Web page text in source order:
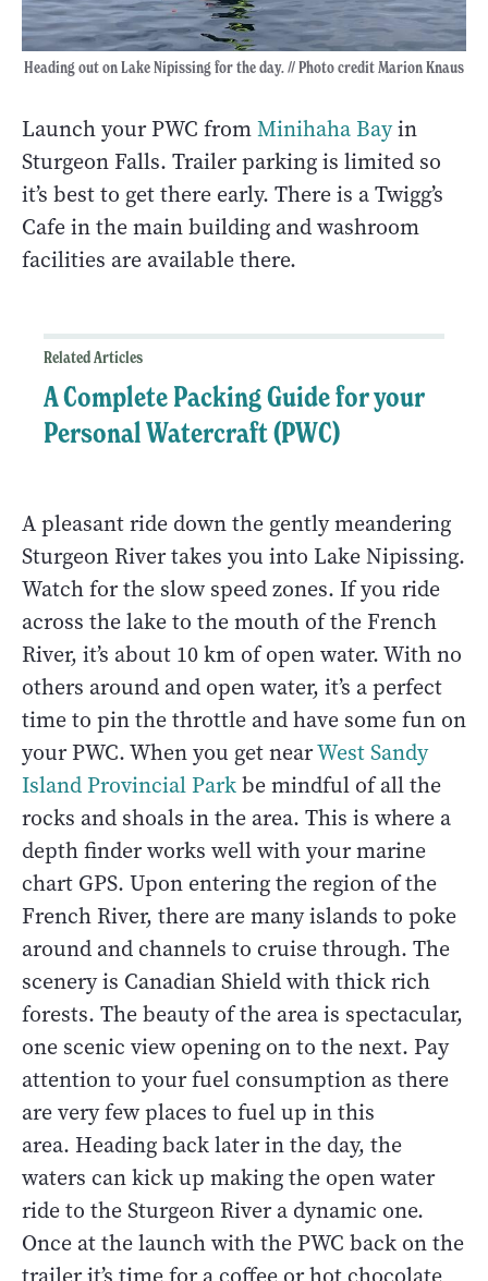
Heading out on Lake Nipissing for the day. // Photo credit Marion Knaus
Launch your PWC fromMinihaha Bayin
Sturgeon Falls. Trailer parking is limited so
it’s best to get there early. There is a Twigg’s
Cafe in the main building and washroom
facilities are available there.
Related Articles
A Complete Packing Guide for your
Personal Watercraft (PWC)
A pleasant ride down the gently meandering
Sturgeon River takes you into Lake Nipissing.
Watch for the slow speed zones. If you ride
across the lake to the mouth of the French
River, it’s about 10 km of open water. With no
others around and open water, it’s a perfect
time to pin the throttle and have some fun on
your PWC. When you get nearWest Sandy
Island Provincial Parkbe mindful of all the
rocks and shoals in the area. This is where a
depth finder works well with your marine
chart GPS. Upon entering the region of the
French River, there are many islands to poke
around and channels to cruise through. The
scenery is Canadian Shield with thick rich
forests. The beauty of the area is spectacular,
one scenic view opening on to the next. Pay
attention to your fuel consumption as there
are very few places to fuel up in this
area. Heading back later in the day, the
waters can kick up making the open water
ride to the Sturgeon River a dynamic one.
Once at the launch with the PWC back on the